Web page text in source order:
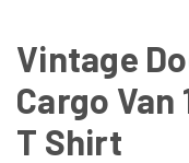
Vintage
Cargo Van
T Shirt